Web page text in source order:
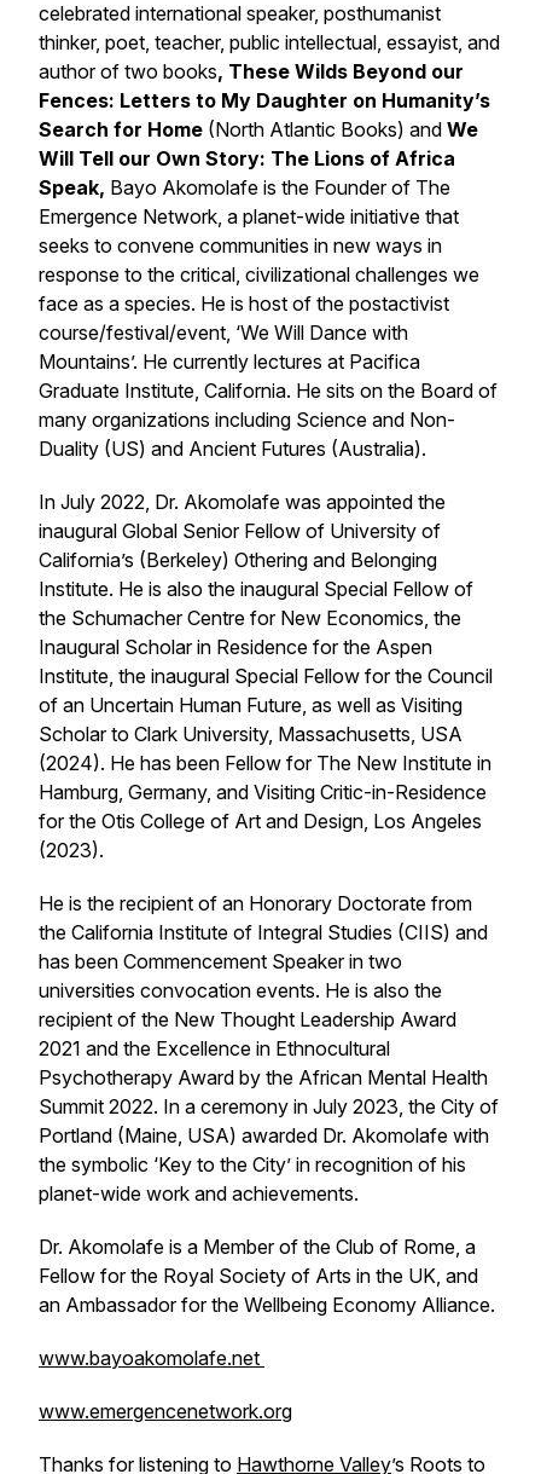
celebrated international speaker, posthumanist
thinker, poet, teacher, public intellectual, essayist, and
author of two books, These Wilds Beyond our
Fences: Letters to My Daughter on Humanity’s
Search for Home (North Atlantic Books) and We
Will Tell our Own Story: The Lions of Africa
Speak, Bayo Akomolafe is the Founder of The
Emergence Network, a planet-wide initiative that
seeks to convene communities in new ways in
response to the critical, civilizational challenges we
face as a species. He is host of the postactivist
course/festival/event, ‘We Will Dance with
Mountains’. He currently lectures at Pacifica
Graduate Institute, California. He sits on the Board of
many organizations including Science and Non-
Duality (US) and Ancient Futures (Australia).
In July 2022, Dr. Akomolafe was appointed the
inaugural Global Senior Fellow of University of
California’s (Berkeley) Othering and Belonging
Institute. He is also the inaugural Special Fellow of
the Schumacher Centre for New Economics, the
Inaugural Scholar in Residence for the Aspen
Institute, the inaugural Special Fellow for the Council
of an Uncertain Human Future, as well as Visiting
Scholar to Clark University, Massachusetts, USA
(2024). He has been Fellow for The New Institute in
Hamburg, Germany, and Visiting Critic-in-Residence
for the Otis College of Art and Design, Los Angeles
(2023).
He is the recipient of an Honorary Doctorate from
the California Institute of Integral Studies (CIIS) and
has been Commencement Speaker in two
universities convocation events. He is also the
recipient of the New Thought Leadership Award
2021 and the Excellence in Ethnocultural
Psychotherapy Award by the African Mental Health
Summit 2022. In a ceremony in July 2023, the City of
Portland (Maine, USA) awarded Dr. Akomolafe with
the symbolic ‘Key to the City’ in recognition of his
planet-wide work and achievements.
Dr. Akomolafe is a Member of the Club of Rome, a
Fellow for the Royal Society of Arts in the UK, and
an Ambassador for the Wellbeing Economy Alliance.
www.bayoakomolafe.net
www.emergencenetwork.org
Thanks for listening to Hawthorne Valley’s Roots to